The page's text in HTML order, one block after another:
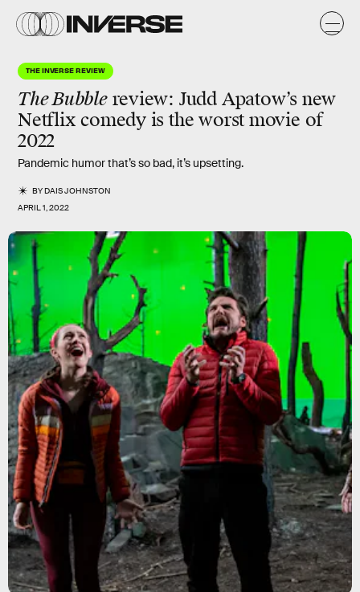
THE INVERSE REVIEW
The Bubble review: Judd Apatow’s new
Netflix comedy is theworstmovie of
2022
Pandemic humor that’s so bad, it’s upsetting.
BYDAIS JOHNSTON
APRIL 1, 2022